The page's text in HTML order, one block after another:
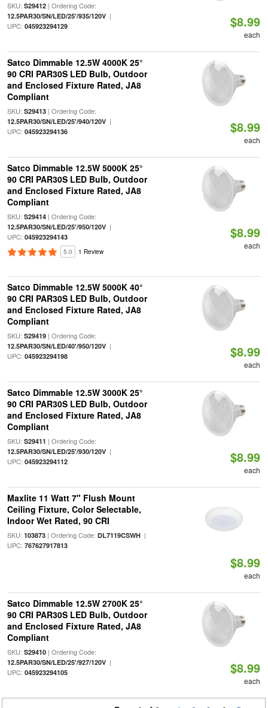
SKU: S29412| Ordering Code:
12.5PAR30/SN/LED/25'/935/120V|
UPC: 045923294129 $8.99
each
Satco Dimmable 12.5W 4000K 25°
90 CRI PAR30S LED Bulb, Outdoor
and Enclosed Fixture Rated, JA8
Compliant
SKU: S29413| Ordering Code:
12.5PAR30/SN/LED/25'/940/120V|
UPC: 045923294136 $8.99
each
Satco Dimmable 12.5W 5000K 25°
90 CRI PAR30S LED Bulb, Outdoor
and Enclosed Fixture Rated, JA8
Compliant
SKU: S29414| Ordering Code:
12.5PAR30/SN/LED/25'/950/120V|
UPC: 045923294143
5.0 1 Review
$8.99
each
Satco Dimmable 12.5W 5000K 40°
90 CRI PAR30S LED Bulb, Outdoor
and Enclosed Fixture Rated, JA8
Compliant
SKU: S29419| Ordering Code:
12.5PAR30/SN/LED/40'/950/120V|
UPC: 045923294198 $8.99
each
Satco Dimmable 12.5W 3000K 25°
90 CRI PAR30S LED Bulb, Outdoor
and Enclosed Fixture Rated, JA8
Compliant
SKU: S29411 | Ordering Code:
12.5PAR30/SN/LED/25'/930/120V|
UPC: 045923294112 $8.99
each
Maxlite 11 Watt 7" Flush Mount
Ceiling Fixture, Color Selectable,
Indoor Wet Rated, 90 CRI
SKU: 103873| Ordering Code: DL7119CSWH|
UPC: 767627917813
$8.99
each
Satco Dimmable 12.5W 2700K 25°
90 CRI PAR30S LED Bulb, Outdoor
and Enclosed Fixture Rated, JA8
Compliant
SKU: S29410| Ordering Code:
12.5PAR30/SN/LED/25'/927/120V|
UPC: 045923294105 $8.99
each